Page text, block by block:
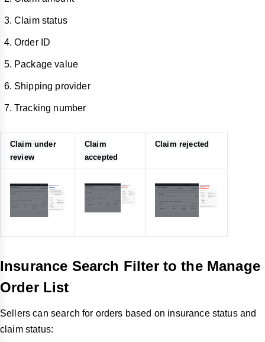
Claim status
Order ID
Package value
Shipping provider
Tracking number
Claim under
review
Claim
accepted
Claim rejected
Insurance Search Filter to the Manage
Order List
Sellers can search for orders based on insurance status and
claim status: